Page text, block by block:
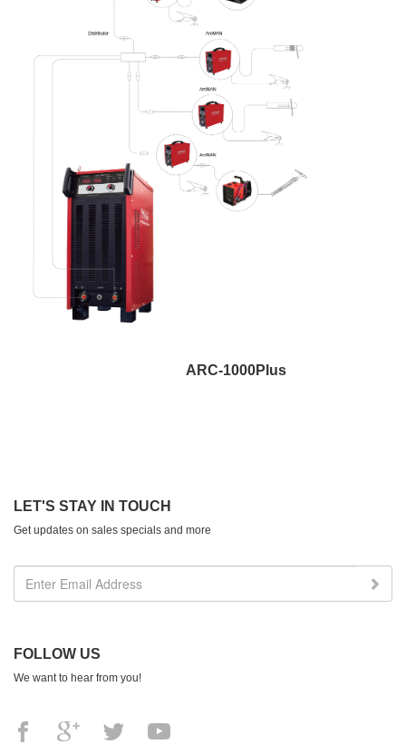
ARC-1000Plus
LET'S STAY IN TOUCH
Get updates on sales specials and more
FOLLOW US
We want to hear from you!